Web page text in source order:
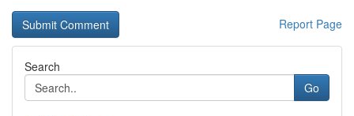
Report Page
Search
Go